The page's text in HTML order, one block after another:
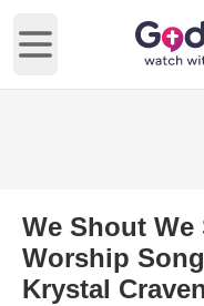
Open main menu
We Shout
Worship
Krystal